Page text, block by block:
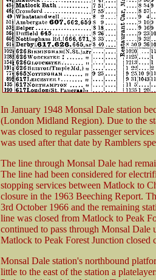
In January 1948 Monsal Dale station
(London Midland Region). Due to the
was closed to regular passenger
was used after that date by Ramblers
The line through Monsal Dale had
The line had been considered for
stopping services between Matlock to
closure in the 1963 Beeching Report.
3rd October 1966 and the remaining
line was closed from Matlock to Peak
continued to pass through Monsal
Matlock to Peak Forest Junction
Monsal Dale station's northbound
little to the east of the station a